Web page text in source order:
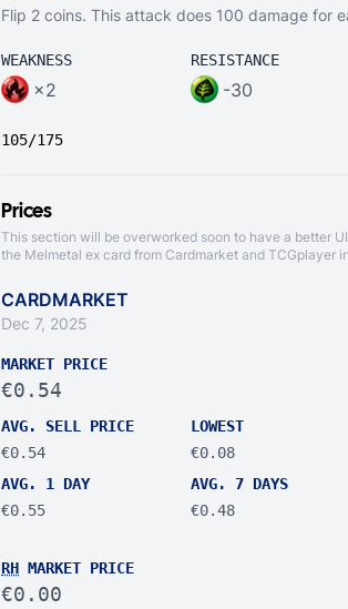
Flip 2 coins. This attack does 100 damage for
WEAKNESS
×2
RESISTANCE
-30
105/175
Prices
This section will be overworked soon to have a better
the Melmetal ex card from Cardmarket and TCGplayer
CARDMARKET
Dec 7, 2025
MARKET PRICE
€0.54
AVG. SELL PRICE
€0.54
LOWEST
€0.08
AVG. 1 DAY
€0.55
AVG. 7 DAYS
€0.48
RH MARKET PRICE
€0.00